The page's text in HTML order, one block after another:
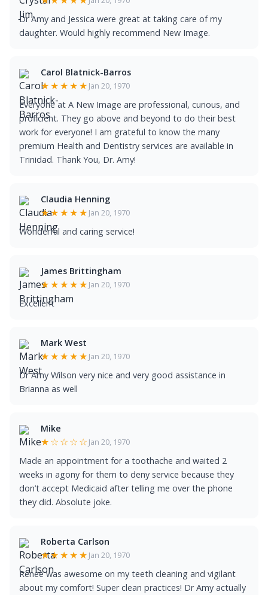
Dr Amy and Jessica were great at taking care of my
daughter. Would highly recommend New Image.
Carol Blatnick-Barros
★★★★★ Jan 20, 1970
Everyone at A New Image are professional, curious, and
proficient. They go above and beyond to do their best
work for everyone! I am grateful to know the many
premium Health and Dentistry services are available in
Trinidad. Thank You, Dr. Amy!
Claudia Henning
★★★★★ Jan 20, 1970
Wonderful and caring service!
James Brittingham
★★★★★ Jan 20, 1970
Excellent
Mark West
★★★★★ Jan 20, 1970
Dr Amy Wilson very nice and very good assistance in
Brianna as well
Mike
★☆☆☆☆ Jan 20, 1970
Made an appointment for a toothache and waited 2
weeks in agony for them to deny service because they
don’t accept Medicaid after telling me over the phone
they did. Absolute joke.
Roberta Carlson
★★★★★ Jan 20, 1970
Renee was awesome on my teeth cleaning and vigilant
about my comfort! Super clean practices! Dr Amy actually